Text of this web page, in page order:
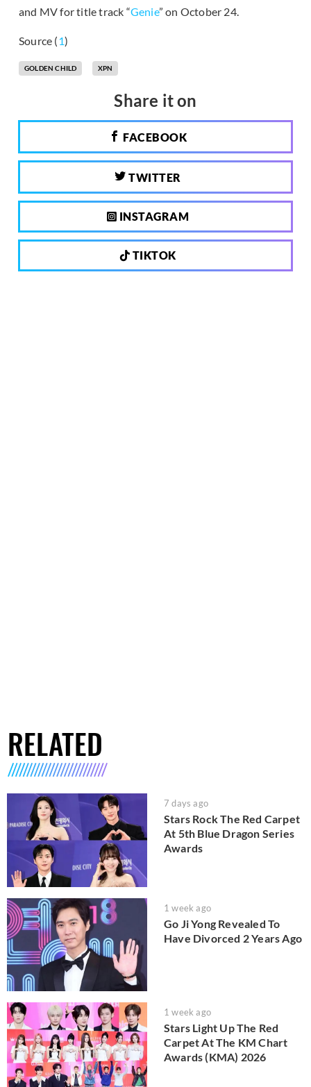
and MV for title track “Genie” on October 24.
Source (1)
GOLDEN CHILD XPN
Share it on
FACEBOOK
TWITTER
INSTAGRAM
TIKTOK
RELATED
7 days ago
Stars Rock The Red Carpet
At 5th Blue Dragon Series
Awards
1 week ago
Go Ji Yong Revealed To
Have Divorced 2 Years Ago
1 week ago
Stars Light Up The Red
Carpet At The KM Chart
Awards (KMA) 2026